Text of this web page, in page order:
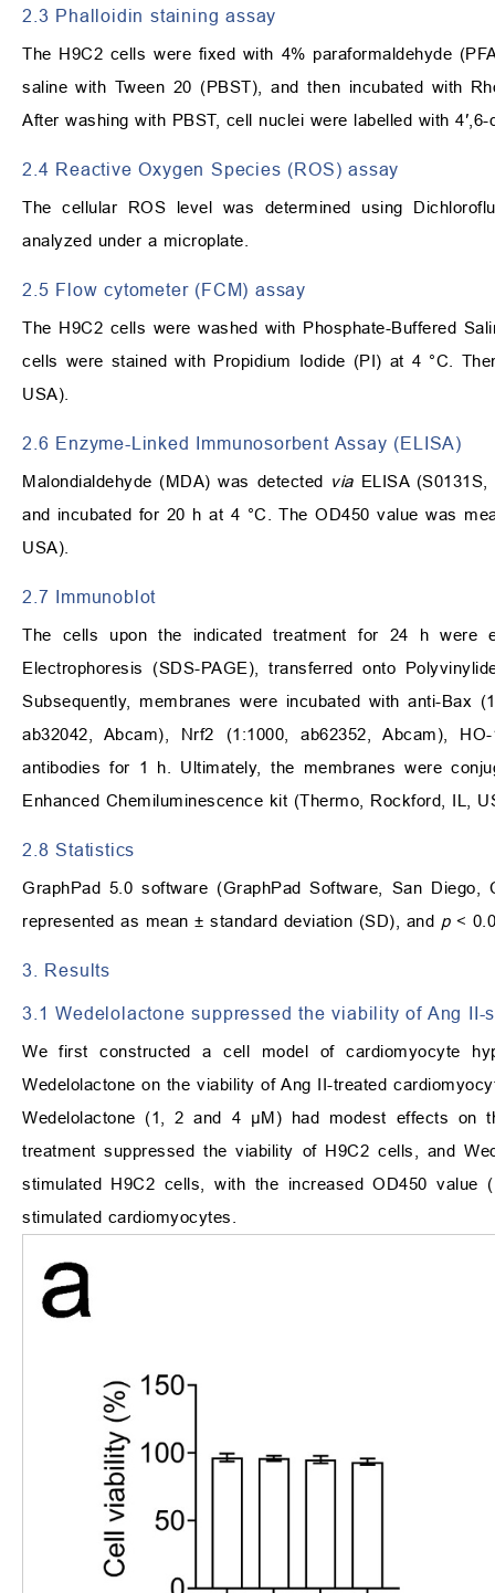
2.3 Phalloidin staining assay
The H9C2 cells were fixed with 4% paraformaldehyde
saline with Tween 20 (PBST), and then incubated with
After washing with PBST, cell nuclei were labelled with
2.4 Reactive Oxygen Species (ROS) assay
The cellular ROS level was determined using
analyzed under a microplate.
2.5 Flow cytometer (FCM) assay
The H9C2 cells were washed with Phosphate-Buffered
cells were stained with Propidium Iodide (PI) at 4 °C.
USA).
2.6 Enzyme-Linked Immunosorbent Assay (ELISA)
Malondialdehyde (MDA) was detected viaELISA (S0131S,
and incubated for 20 h at 4 °C. The OD450 value was
USA).
2.7 Immunoblot
The cells upon the indicated treatment for 24 h were
Electrophoresis (SDS-PAGE), transferred onto
Subsequently, membranes were incubated with anti-Bax
ab32042, Abcam), Nrf2 (1:1000, ab62352, Abcam),
antibodies for 1 h. Ultimately, the membranes were
Enhanced Chemiluminescence kit (Thermo, Rockford, IL,
2.8 Statistics
GraphPad 5.0 software (GraphPad Software, San
represented as mean ± standard deviation (SD), and p <
3. Results
3.1 Wedelolactone suppressed the viability of Ang II-
We first constructed a cell model of cardiomyocyte
Wedelolactone on the viability of Ang II-treated
Wedelolactone (1, 2 and 4 μM) had modest effects
treatment suppressed the viability of H9C2 cells, and
stimulated H9C2 cells, with the increased OD450 value
stimulated cardiomyocytes.